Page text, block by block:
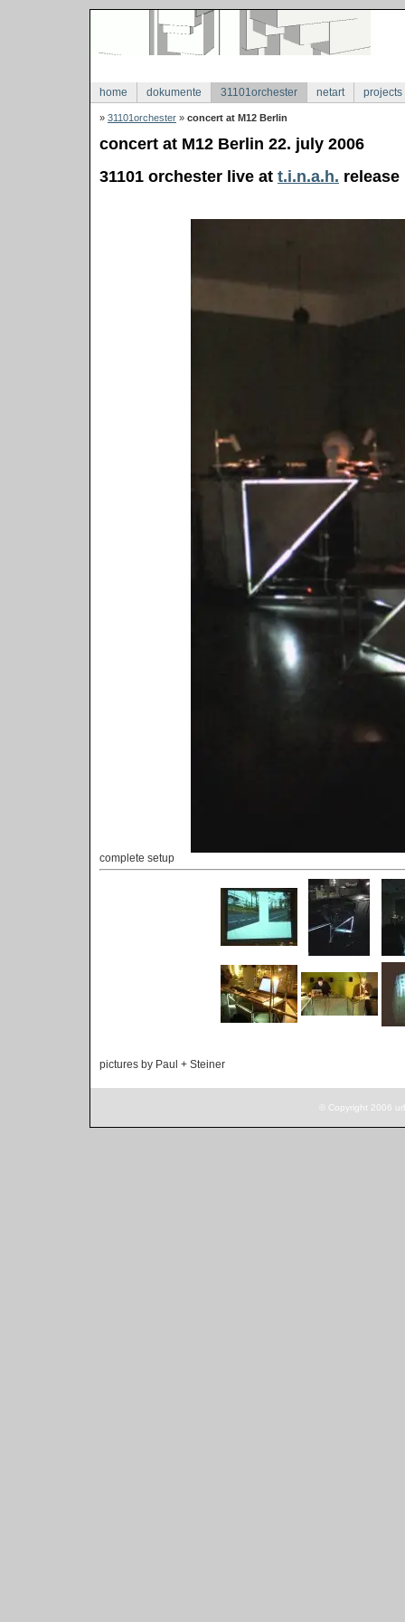
home dokumente 31101orchester netart projects
» 31101orchester » concert at M12 Berlin
concert at M12 Berlin 22. july 2006
31101 orchester live at t.i.n.a.h.
complete setup
pictures by Paul + Steiner
© Copyright 2006